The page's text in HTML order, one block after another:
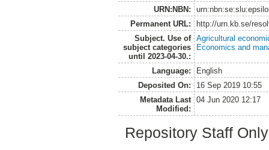
URN:NBN:
Permanent URL:
http://urn.kb.se/
Subject. Use of
subject categories
until 2023-04-30.:
Agricultural
Economics and
Language:
English
Deposited On:
16 Sep 2019 10:55
Metadata Last
Modified:
04 Jun 2020 12:17
Repository Staff